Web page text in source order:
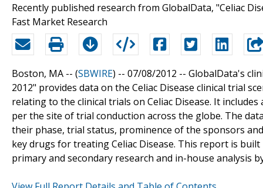
Recently published research from GlobalData, "Celiac
Fast Market Research
Boston, MA -- (SBWIRE) -- 07/08/2012 -- GlobalData's
2012" provides data on the Celiac Disease clinical trial
relating to the clinical trials on Celiac Disease. It
per the site of trial conduction across the globe. The
their phase, trial status, prominence of the sponsors
key drugs for treating Celiac Disease. This report is
primary and secondary research and in-house analysis